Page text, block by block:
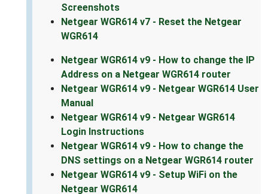
Screenshots
Netgear WGR614 v7 - Reset the Netgear
WGR614
Netgear WGR614 v9 - How to change the IP
Address on a Netgear WGR614 router
Netgear WGR614 v9 - Netgear WGR614 User
Manual
Netgear WGR614 v9 - Netgear WGR614
Login Instructions
Netgear WGR614 v9 - How to change the
DNS settings on a Netgear WGR614 router
Netgear WGR614 v9 - Setup WiFi on the
Netgear WGR614